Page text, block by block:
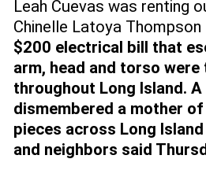
Leah Cuevas was renting
Chinelle Latoya
$200 electrical bill that
arm, head and torso
throughout Long Island. A
dismembered a mother
pieces across Long
and neighbors said